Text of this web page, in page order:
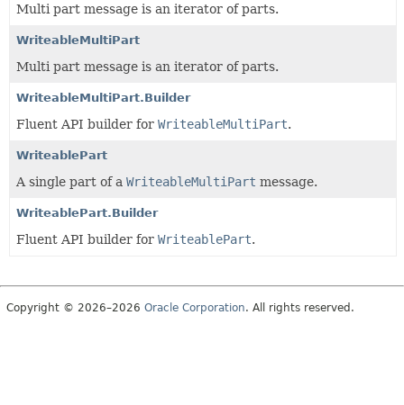
Multi part message is an iterator of parts.
WriteableMultiPart
Multi part message is an iterator of parts.
WriteableMultiPart.Builder
Fluent API builder for WriteableMultiPart.
WriteablePart
A single part of a WriteableMultiPart message.
WriteablePart.Builder
Fluent API builder for WriteablePart.
Copyright © 2026–2026 Oracle Corporation. All rights reserved.